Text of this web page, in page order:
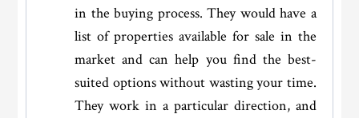
in the buying process. They would have a
list of properties available for sale in the
market and can help you find the best-
suited options without wasting your time.
They work in a particular direction, and